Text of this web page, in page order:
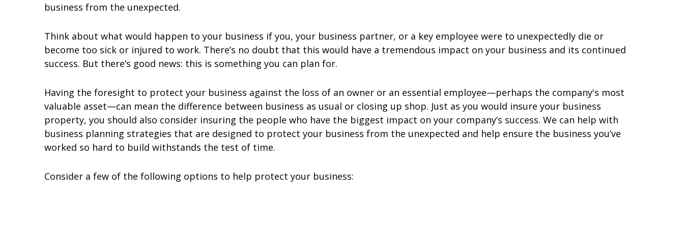
business from the unexpected.
Think about what would happen to your business if you, your business partner, or a key employee were to unexpectedly die or
become too sick or injured to work. There’s no doubt that this would have a tremendous impact on your business and its continued
success. But there’s good news: this is something you can plan for.
Having the foresight to protect your business against the loss of an owner or an essential employee—perhaps the company's most
valuable asset—can mean the difference between business as usual or closing up shop. Just as you would insure your business
property, you should also consider insuring the people who have the biggest impact on your company’s success. We can help with
business planning strategies that are designed to protect your business from the unexpected and help ensure the business you’ve
worked so hard to build withstands the test of time.
Consider a few of the following options to help protect your business: